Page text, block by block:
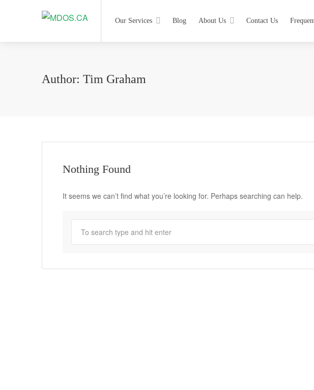
Our Services Blog About Us Contact Us
Author: Tim Graham
Nothing Found
It seems we can’t find what you’re looking for. Perhaps searching can help.